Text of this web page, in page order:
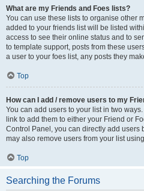
What are my Friends and Foes lists?
You can use these lists to organise other
added to your friends list will be listed
access to see their online status and to
to template support, posts from these
a user to your foes list, any posts they
Top
How can I add / remove users to my
You can add users to your list in two
link to add them to either your Friend or
Control Panel, you can directly add users
may also remove users from your list
Top
Searching the Forums